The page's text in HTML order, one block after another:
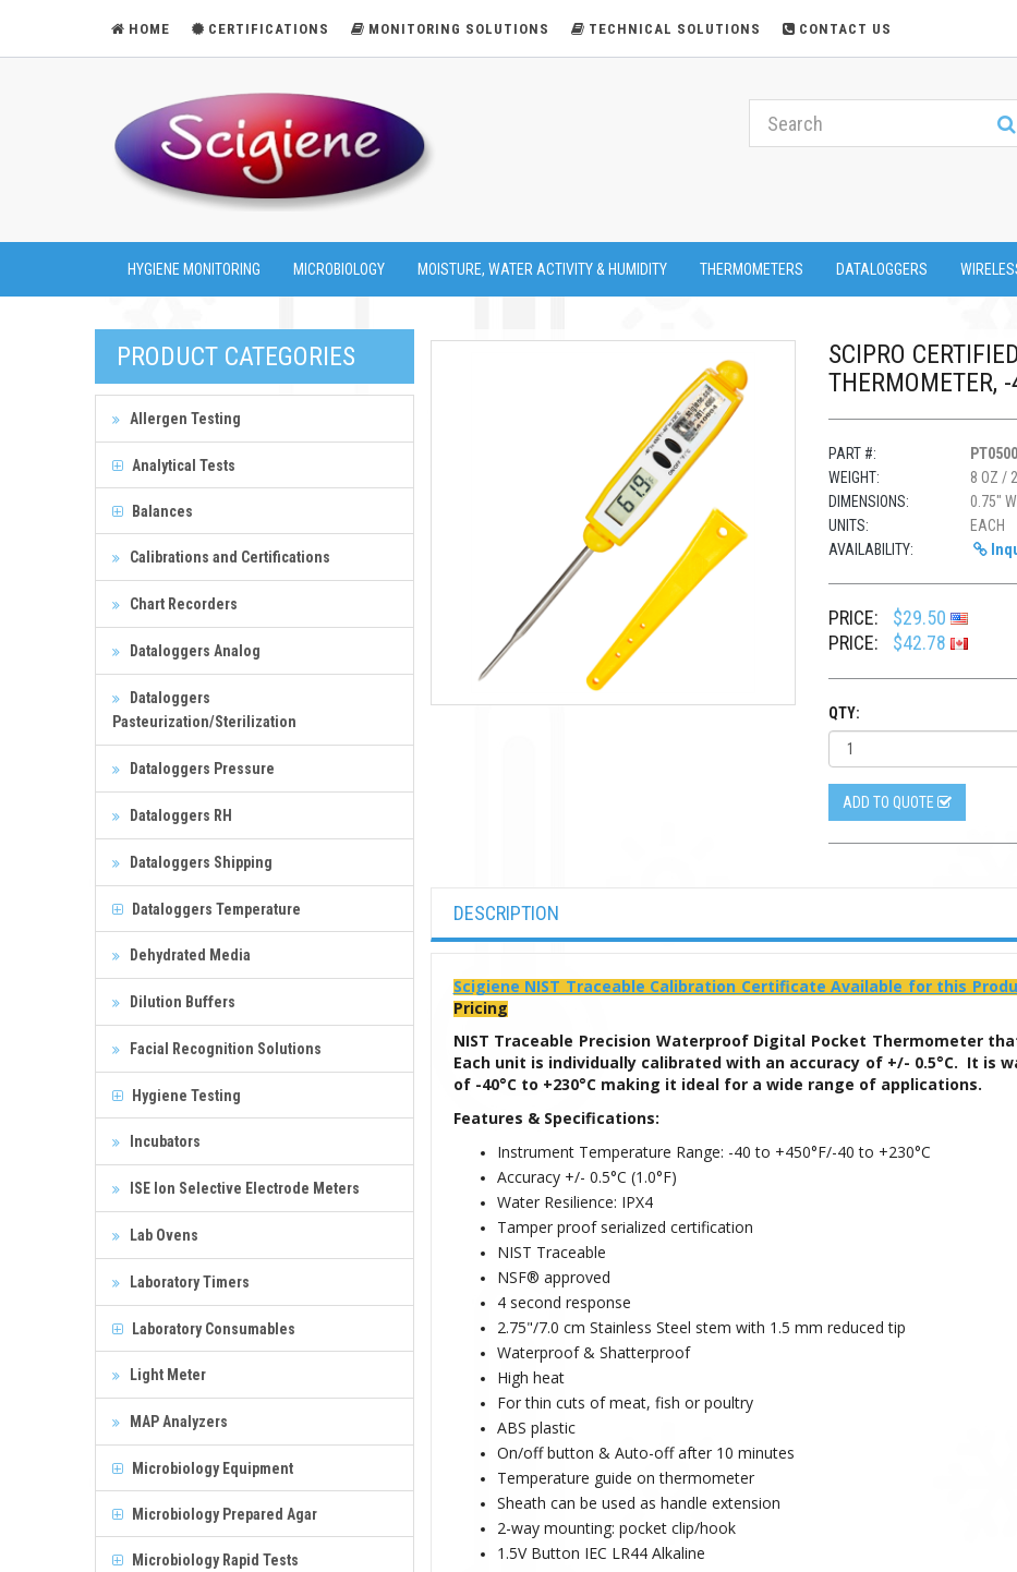
HOME CERTIFICATIONS MONITORING SOLUTIONS TECHNICAL SOLUTIONS CONTACT US
HYGIENE MONITORING MICROBIOLOGY MOISTURE, WATER ACTIVITY & HUMIDITY THERMOMETERS DATALOGGERS
PRODUCT CATEGORIES
Allergen Testing
Analytical Tests
Balances
Calibrations and Certifications
Chart Recorders
Dataloggers Analog
Dataloggers
Pasteurization/Sterilization
Dataloggers Pressure
Dataloggers RH
Dataloggers Shipping
Dataloggers Temperature
Dehydrated Media
Dilution Buffers
Facial Recognition Solutions
Hygiene Testing
Incubators
ISE Ion Selective Electrode Meters
Lab Ovens
Laboratory Timers
Laboratory Consumables
Light Meter
MAP Analyzers
Microbiology Equipment
Microbiology Prepared Agar
Microbiology Rapid Tests
SCIPRO
THERMOMETER,
PART #:
PT0500
WEIGHT:
8 OZ /
DIMENSIONS:
0.75"
UNITS:
EACH
AVAILABILITY:
PRICE:
$29.50
PRICE:
$42.78
QTY:
ADD TO QUOTE
DESCRIPTION
Scigiene NIST Traceable Calibration Certificate Available for this
Pricing
NIST Traceable Precision Waterproof Digital Pocket Thermometer
Each unit is individually calibrated with an accuracy of +/- 0.5°C. It is
of -40°C to +230°C making it ideal for a wide range of applications.
Features & Specifications:
Instrument Temperature Range: -40 to +450°F/-40 to +230°C
Accuracy +/- 0.5°C (1.0°F)
Water Resilience: IPX4
Tamper proof serialized certification
NIST Traceable
NSF® approved
4 second response
2.75"/7.0 cm Stainless Steel stem with 1.5 mm reduced tip
Waterproof & Shatterproof
High heat
For thin cuts of meat, fish or poultry
ABS plastic
On/off button & Auto-off after 10 minutes
Temperature guide on thermometer
Sheath can be used as handle extension
2-way mounting: pocket clip/hook
1.5V Button IEC LR44 Alkaline